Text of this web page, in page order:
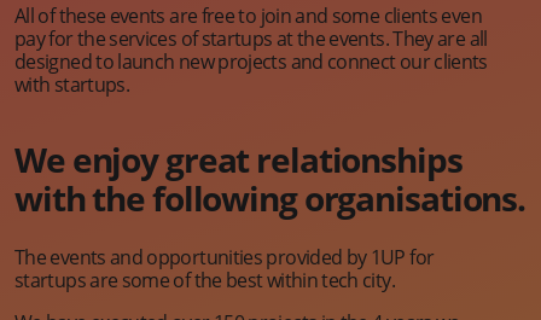
All of these events are free to join and some clients even
pay for the services of startups at the events. They are all
designed to launch new projects and connect our clients
with startups.
We enjoy great relationships
with the following organisations.
The events and opportunities provided by 1UP for
startups are some of the best within tech city.